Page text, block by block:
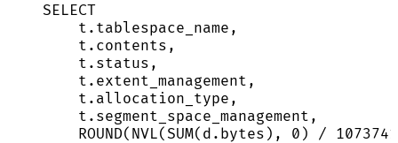
SELECT
t . tablespace_name ,
t . contents ,
t . status ,
t . extent_management ,
t . allocation_type ,
t . segment_space_management ,
ROUND(NVL( SUM( d . bytes ), 0 ) /